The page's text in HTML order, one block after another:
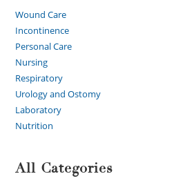
Wound Care
Incontinence
Personal Care
Nursing
Respiratory
Urology and Ostomy
Laboratory
Nutrition
All Categories